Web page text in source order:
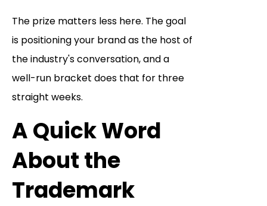
The prize matters less here. The goal
is positioning your brand as the host of
the industry's conversation, and a
well-run bracket does that for three
straight weeks.
A Quick Word
About the
Trademark